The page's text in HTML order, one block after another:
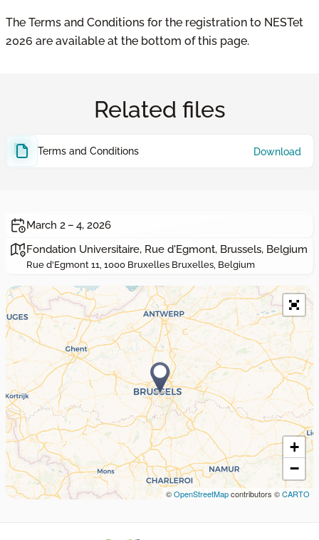
The Terms and Conditions for the registration to NESTet
2026 are available at the bottom of this page.
Related files
Terms and Conditions Download
March 2 – 4, 2026
Fondation Universitaire, Rue d'Egmont, Brussels, Belgium
Rue d'Egmont 11, 1000 Bruxelles Bruxelles, Belgium
+
−
©OpenStreetMapcontributors ©CARTO